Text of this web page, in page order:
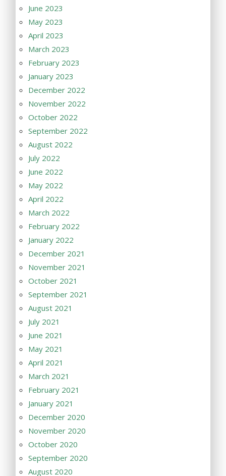
June 2023
May 2023
April 2023
March 2023
February 2023
January 2023
December 2022
November 2022
October 2022
September 2022
August 2022
July 2022
June 2022
May 2022
April 2022
March 2022
February 2022
January 2022
December 2021
November 2021
October 2021
September 2021
August 2021
July 2021
June 2021
May 2021
April 2021
March 2021
February 2021
January 2021
December 2020
November 2020
October 2020
September 2020
August 2020